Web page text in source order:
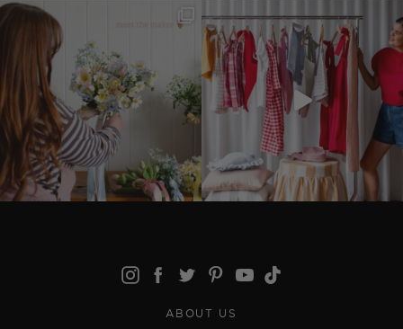
ABOUT US